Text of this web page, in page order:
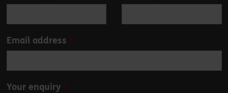
blank
Email address
Your enquiry